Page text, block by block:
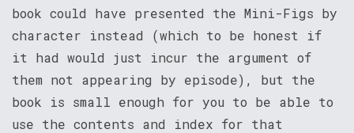
book could have presented the Mini-Figs by
character instead (which to be honest if
it had would just incur the argument of
them not appearing by episode), but the
book is small enough for you to be able to
use the contents and index for that